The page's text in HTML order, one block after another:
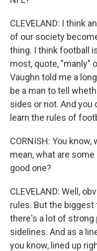
CLEVELAND: I think
of our society
thing. I think football
most, quote, "manly"
Vaughn told me a
be a man to tell
sides or not. And you
learn the rules of
CORNISH: You
mean, what are
good one?
CLEVELAND: Well,
rules. But the biggest
there's a lot of strong
sidelines. And as a
you know, lined up